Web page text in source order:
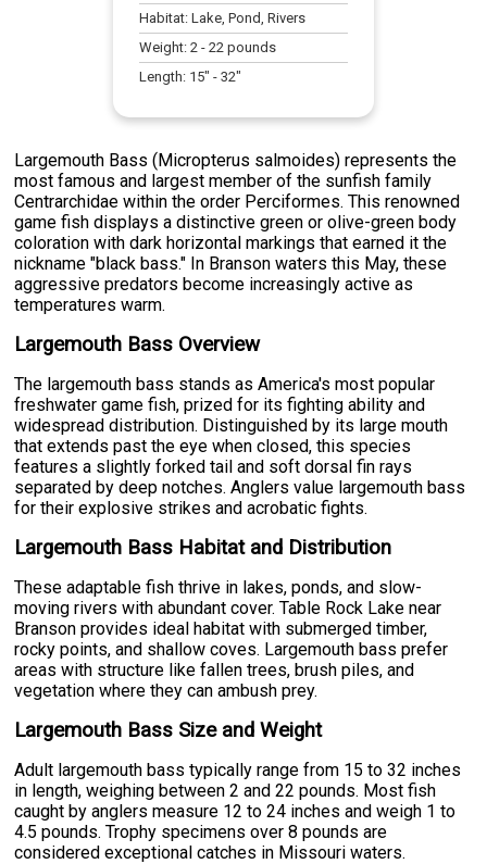
Habitat: Lake, Pond, Rivers
Weight: 2 - 22 pounds
Length: 15" - 32"
Largemouth Bass (Micropterus salmoides) represents the
most famous and largest member of the sunfish family
Centrarchidae within the order Perciformes. This renowned
game fish displays a distinctive green or olive-green body
coloration with dark horizontal markings that earned it the
nickname "black bass." In Branson waters this May, these
aggressive predators become increasingly active as
temperatures warm.
Largemouth Bass Overview
The largemouth bass stands as America's most popular
freshwater game fish, prized for its fighting ability and
widespread distribution. Distinguished by its large mouth
that extends past the eye when closed, this species
features a slightly forked tail and soft dorsal fin rays
separated by deep notches. Anglers value largemouth bass
for their explosive strikes and acrobatic fights.
Largemouth Bass Habitat and Distribution
These adaptable fish thrive in lakes, ponds, and slow-
moving rivers with abundant cover. Table Rock Lake near
Branson provides ideal habitat with submerged timber,
rocky points, and shallow coves. Largemouth bass prefer
areas with structure like fallen trees, brush piles, and
vegetation where they can ambush prey.
Largemouth Bass Size and Weight
Adult largemouth bass typically range from 15 to 32 inches
in length, weighing between 2 and 22 pounds. Most fish
caught by anglers measure 12 to 24 inches and weigh 1 to
4.5 pounds. Trophy specimens over 8 pounds are
considered exceptional catches in Missouri waters.